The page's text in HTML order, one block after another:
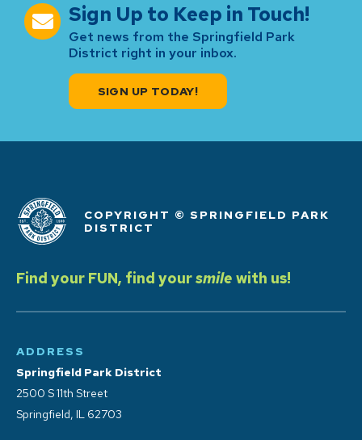
Sign Up to Keep in Touch!
Get news from the Springfield Park
District right in your inbox.
SIGN UP TODAY!
COPYRIGHT © SPRINGFIELD PARK
DISTRICT
Find your FUN, find yoursmile with us!
ADDRESS
Springfield Park District
2500 S 11th Street
Springfield, IL 62703